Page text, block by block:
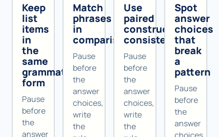
Keep
list
items
in
the
same
grammatical
form
Pause
before
the
answer
Match
phrases
in
comparisons
Pause
before
the
answer
choices,
write
the
Use
paired
constructions
consistently
Pause
before
the
answer
choices,
write
the
Spot
answer
choices
that
break
a
pattern
Pause
before
the
answer